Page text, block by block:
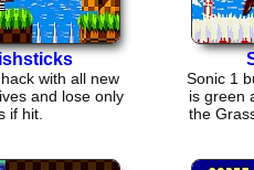
with all new
and lose only
if hit.
Sonic 1
is green
the